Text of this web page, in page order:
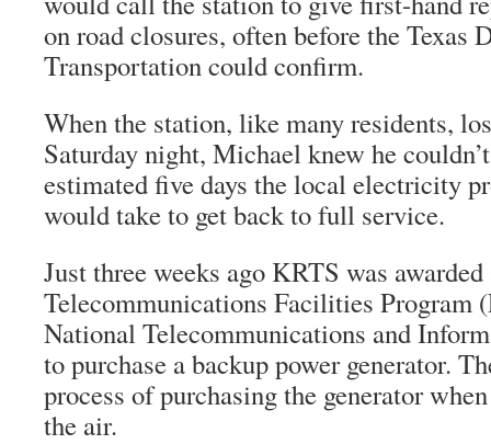
on road closures, often before the Texas
Transportation could confirm.
When the station, like many residents,
Saturday night, Michael knew he
estimated five days the local electricity
would take to get back to full service.
Just three weeks ago KRTS was
Telecommunications Facilities Program
National Telecommunications and
to purchase a backup power generator.
process of purchasing the generator
the air.